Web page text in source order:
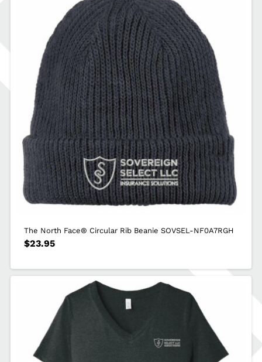
quantity
The North Face® Circular Rib Beanie SOVSEL-NF0A7RGH
$23.95